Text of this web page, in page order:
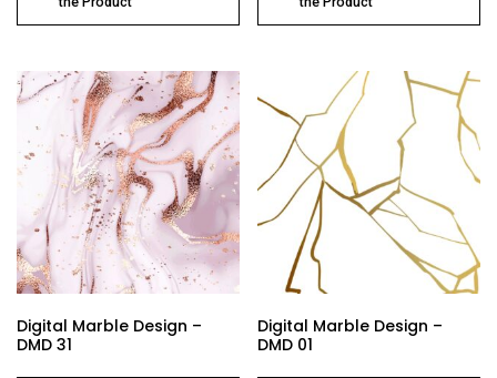
Digital Marble Design –
DMD 31
Digital Marble Design –
DMD 01